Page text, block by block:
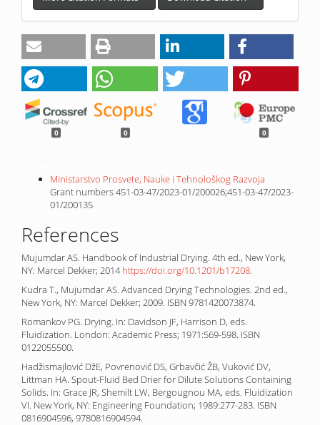
0 0 0
Ministarstvo Prosvete, Nauke i Tehnološkog Razvoja
Grant numbers 451-03-47/2023-01/200026;451-03-47/2023-
01/200135
References
Mujumdar AS. Handbook of Industrial Drying. 4th ed., New York,
NY: Marcel Dekker; 2014https://doi.org/10.1201/b17208.
Kudra T., Mujumdar AS. Advanced Drying Technologies. 2nd ed.,
New York, NY: Marcel Dekker; 2009. ISBN 9781420073874.
Romankov PG. Drying. In: Davidson JF, Harrison D, eds.
Fluidization. London: Academic Press; 1971:569-598. ISBN
0122055500.
Hadžismajlović DžE, Povrenović DS, Grbavčić ŽB, Vuković DV,
Littman HA. Spout-Fluid Bed Drier for Dilute Solutions Containing
Solids. In: Grace JR, Shemilt LW, Bergougnou MA, eds. Fluidization
VI. New York, NY: Engineering Foundation; 1989:277-283. ISBN
0816904596, 9780816904594.